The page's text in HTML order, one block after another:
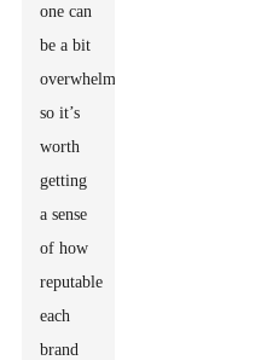
one can
be a bit
overwhelming,
so it’s
worth
getting
a sense
of how
reputable
each
brand